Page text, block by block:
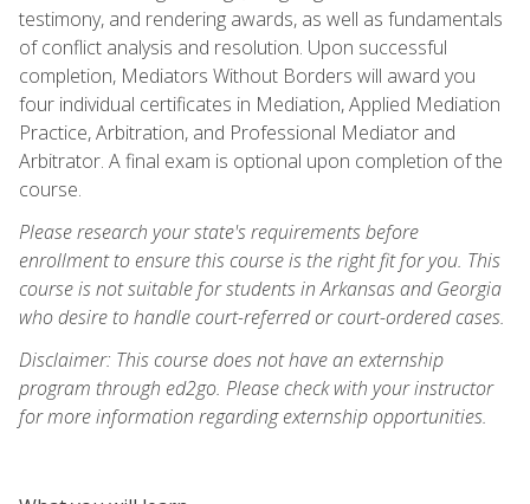
testimony, and rendering awards, as well as fundamentals
of conflict analysis and resolution. Upon successful
completion, Mediators Without Borders will award you
four individual certificates in Mediation, Applied Mediation
Practice, Arbitration, and Professional Mediator and
Arbitrator. A final exam is optional upon completion of the
course.
Please research your state's requirements before
enrollment to ensure this course is the right fit for you. This
course is not suitable for students in Arkansas and Georgia
who desire to handle court-referred or court-ordered cases.
Disclaimer: This course does not have an externship
program through ed2go. Please check with your instructor
for more information regarding externship opportunities.